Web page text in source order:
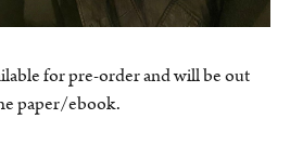
for pre-order and will be out
paper/ebook.